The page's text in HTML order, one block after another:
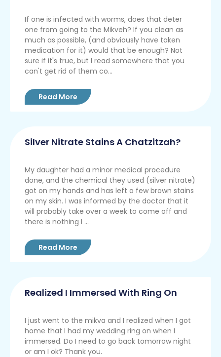
If one is infected with worms, does that deter
one from going to the Mikveh? If you clean as
much as possible, (and obviously have taken
medication for it) would that be enough? Not
sure if it's true, but I read somewhere that you
can't get rid of them co...
Read More
Silver Nitrate Stains A Chatzitzah?
My daughter had a minor medical procedure
done, and the chemical they used (silver nitrate)
got on my hands and has left a few brown stains
on my skin. I was informed by the doctor that it
will probably take over a week to come off and
there is nothing I ...
Read More
Realized I Immersed With Ring On
I just went to the mikva and I realized when I got
home that I had my wedding ring on when I
immersed. Do I need to go back tomorrow night
or am I ok? Thank you.